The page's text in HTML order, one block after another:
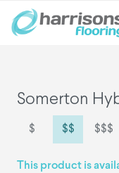
Somerton
$ $$ $$$
This product is